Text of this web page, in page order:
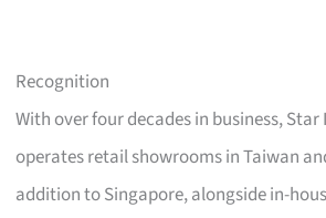
Recognition
With over four decades in business,
operates retail showrooms in Taiwan
addition to Singapore, alongside in-